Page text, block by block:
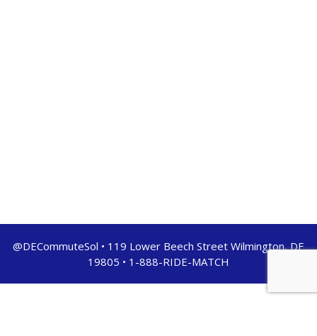
@DECommuteSol • 119 Lower Beech Street Wilmington, DE
19805 • 1-888-RIDE-MATCH